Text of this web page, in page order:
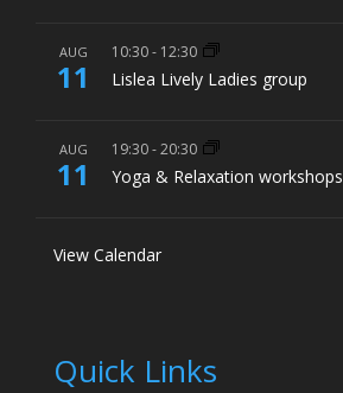
AUG
11
10:30- 12:30
Lislea Lively Ladies group
AUG
11
19:30-20:30
Yoga & Relaxation workshops
View Calendar
Quick Links